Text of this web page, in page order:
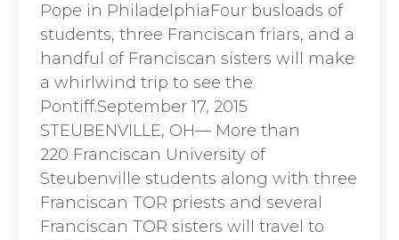
Pope in PhiladelphiaFour busloads of
students, three Franciscan friars, and a
handful of Franciscan sisters will make
a whirlwind trip to see the
Pontiff.September 17, 2015
STEUBENVILLE, OH— More than
220 Franciscan University of
Steubenville students along with three
Franciscan TOR priests and several
Franciscan TOR sisters will travel to